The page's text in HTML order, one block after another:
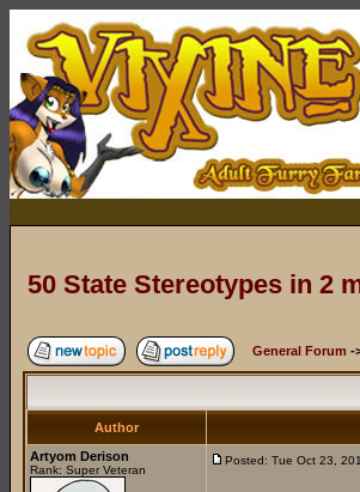
50 State Stereotypes in 2
General Forum -
Author
Artyom Derison
Rank: Super Veteran
Posted: Tue Oct 23,